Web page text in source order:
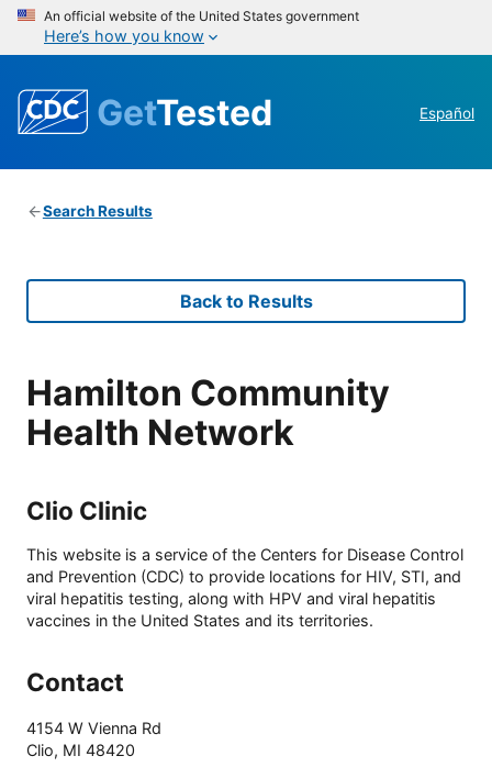
An official website of the United States government
Here’s how you know
GetTested Español
Search Results
Back to Results
Hamilton Community
Health Network
Clio Clinic
This website is a service of the Centers for Disease Control
and Prevention (CDC) to provide locations for HIV, STI, and
viral hepatitis testing, along with HPV and viral hepatitis
vaccines in the United States and its territories.
Contact
4154 W Vienna Rd
Clio, MI 48420